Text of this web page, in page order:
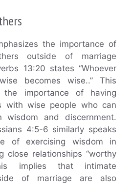
the importance of
outside of marriage
13:20 states “Whoever
becomes wise..” This
the importance of having
with wise people who can
and discernment.
4:5-6 similarly speaks
of exercising wisdom in
close relationships “worthy
implies that intimate
of marriage are also